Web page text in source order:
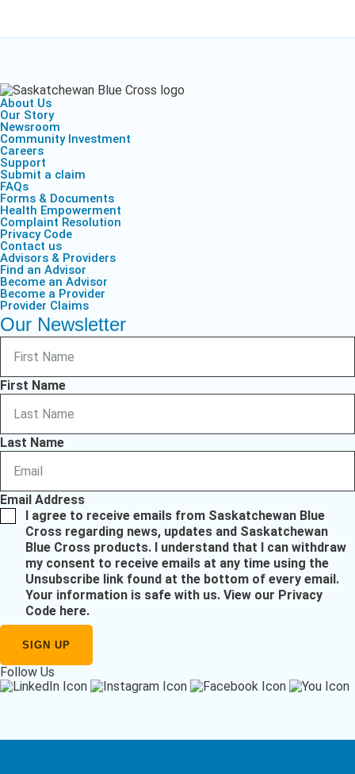
About Us
Our Story
Newsroom
Community Investment
Careers
Support
Submit a claim
FAQs
Forms & Documents
Health Empowerment
Complaint Resolution
Privacy Code
Contact us
Advisors & Providers
Find an Advisor
Become an Advisor
Become a Provider
Provider Claims
Our Newsletter
First Name
Last Name
Email Address
I agree to receive emails from Saskatchewan Blue
Cross regarding news, updates and Saskatchewan
Blue Cross products. I understand that I can withdraw
my consent to receive emails at any time using the
Unsubscribe link found at the bottom of every email.
Your information is safe with us. View our Privacy
Code here.
Follow Us